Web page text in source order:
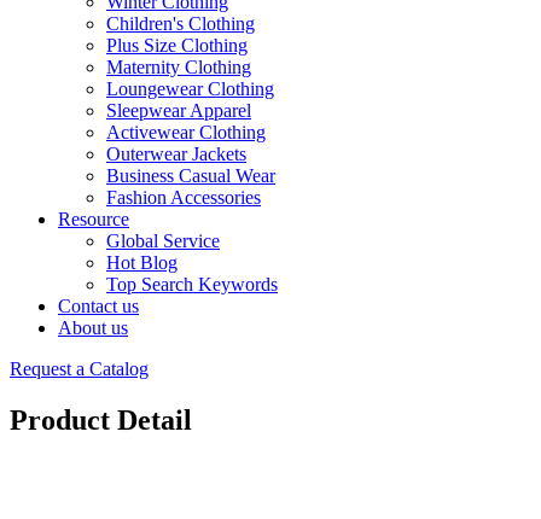
Children's Clothing
Plus Size Clothing
Maternity Clothing
Loungewear Clothing
Sleepwear Apparel
Activewear Clothing
Outerwear Jackets
Business Casual Wear
Fashion Accessories
Resource
Global Service
Hot Blog
Top Search Keywords
Contact us
About us
Request a Catalog
Product Detail